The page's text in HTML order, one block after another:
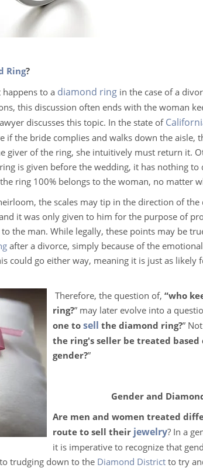
Ring?
to a diamond ring in the case of a
this discussion often ends with the woman
discusses this topic. In the state of
if the bride complies and walks down the aisle,
giver of the ring, she intuitively must return it.
is given before the wedding, it has nothing
ring 100% belongs to the woman, no matter
the scales may tip in the direction of
it was only given to him for the purpose of
the man. While legally, these points may be
after a divorce, simply because of the
could go either way, meaning it is just as likely
Therefore, the question of, “who
ring?” may later evolve into a
one to sell the diamond ring?”
the ring's seller be treated based
gender?”
Gender and
Are men and women treated
route to sell their jewelry? In a
it is imperative to recognize that
trudging down to the Diamond District to try